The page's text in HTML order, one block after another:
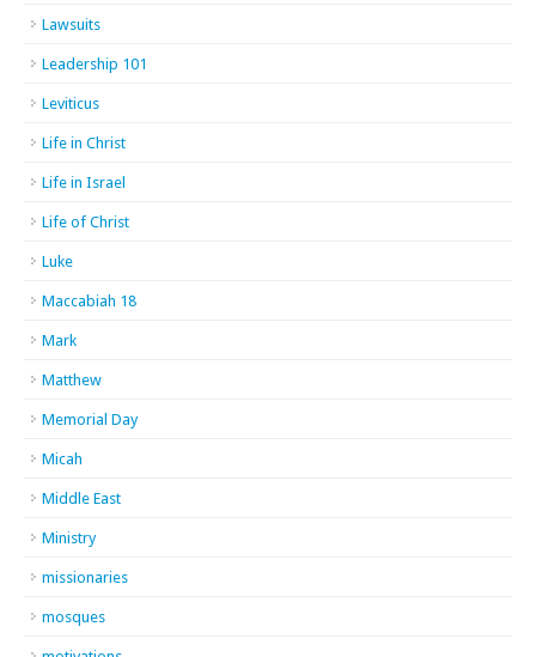
Lawsuits
Leadership 101
Leviticus
Life in Christ
Life in Israel
Life of Christ
Luke
Maccabiah 18
Mark
Matthew
Memorial Day
Micah
Middle East
Ministry
missionaries
mosques